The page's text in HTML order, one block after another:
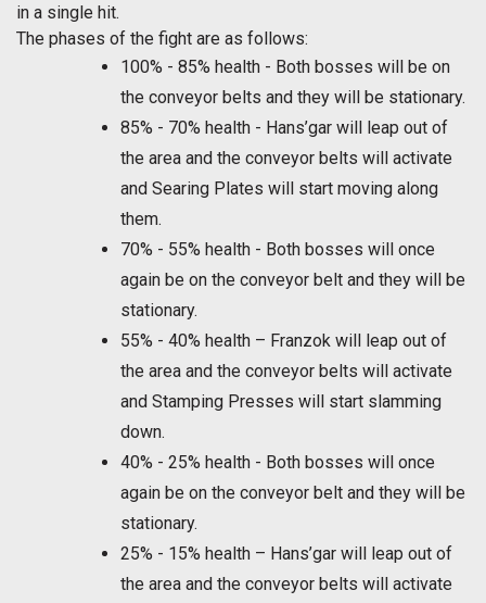
in a single hit.
The phases of the fight are as follows:
100% - 85% health - Both bosses will be on
the conveyor belts and they will be stationary.
85% - 70% health - Hans’gar will leap out of
the area and the conveyor belts will activate
and Searing Plates will start moving along
them.
70% - 55% health - Both bosses will once
again be on the conveyor belt and they will be
stationary.
55% - 40% health – Franzok will leap out of
the area and the conveyor belts will activate
and Stamping Presses will start slamming
down.
40% - 25% health - Both bosses will once
again be on the conveyor belt and they will be
stationary.
25% - 15% health – Hans’gar will leap out of
the area and the conveyor belts will activate